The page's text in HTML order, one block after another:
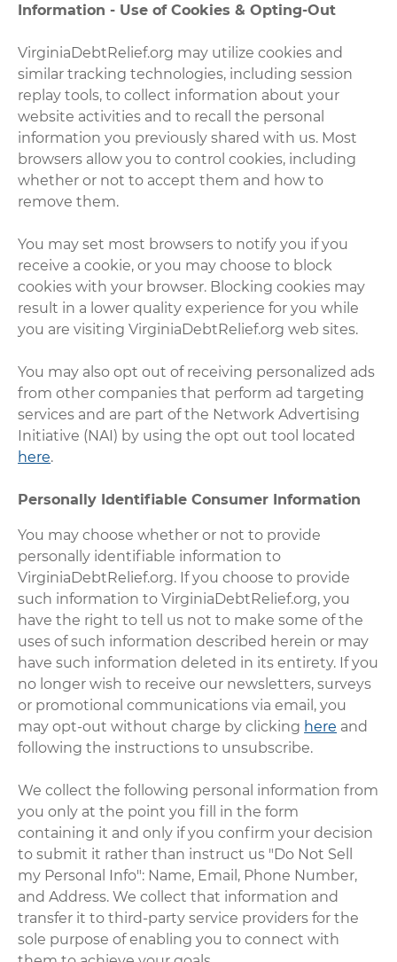
Information - Use of Cookies & Opting-Out
VirginiaDebtRelief.org may utilize cookies and
similar tracking technologies, including session
replay tools, to collect information about your
website activities and to recall the personal
information you previously shared with us. Most
browsers allow you to control cookies, including
whether or not to accept them and how to
remove them.
You may set most browsers to notify you if you
receive a cookie, or you may choose to block
cookies with your browser. Blocking cookies may
result in a lower quality experience for you while
you are visiting VirginiaDebtRelief.org web sites.
You may also opt out of receiving personalized ads
from other companies that perform ad targeting
services and are part of the Network Advertising
Initiative (NAI) by using the opt out tool located
here.
Personally Identifiable Consumer Information
You may choose whether or not to provide
personally identifiable information to
VirginiaDebtRelief.org. If you choose to provide
such information to VirginiaDebtRelief.org, you
have the right to tell us not to make some of the
uses of such information described herein or may
have such information deleted in its entirety. If you
no longer wish to receive our newsletters, surveys
or promotional communications via email, you
may opt-out without charge by clicking here and
following the instructions to unsubscribe.
We collect the following personal information from
you only at the point you fill in the form
containing it and only if you confirm your decision
to submit it rather than instruct us "Do Not Sell
my Personal Info": Name, Email, Phone Number,
and Address. We collect that information and
transfer it to third-party service providers for the
sole purpose of enabling you to connect with